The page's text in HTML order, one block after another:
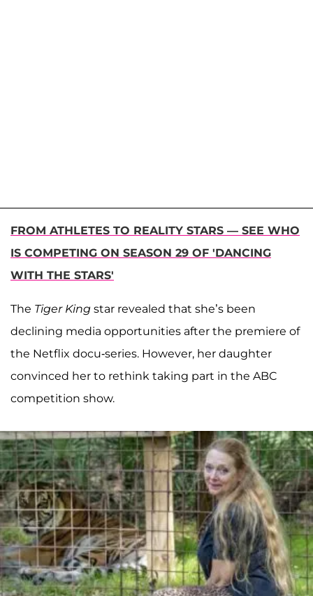
FROM ATHLETES TO REALITY STARS — SEE WHO
IS COMPETING ON SEASON 29 OF 'DANCING
WITH THE STARS'
The Tiger King star revealed that she’s been
declining media opportunities after the premiere of
the Netflix docu-series. However, her daughter
convinced her to rethink taking part in the ABC
competition show.